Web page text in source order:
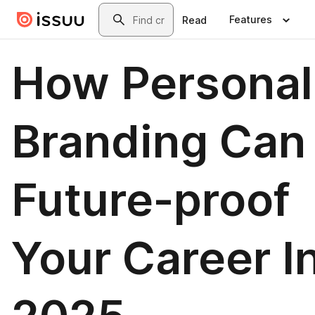
Skip to main contentSearch
Read Features
How Personal
Branding Can
Future-proof
Your Career